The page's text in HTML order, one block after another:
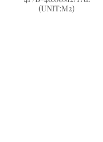
(UNIT:M2)